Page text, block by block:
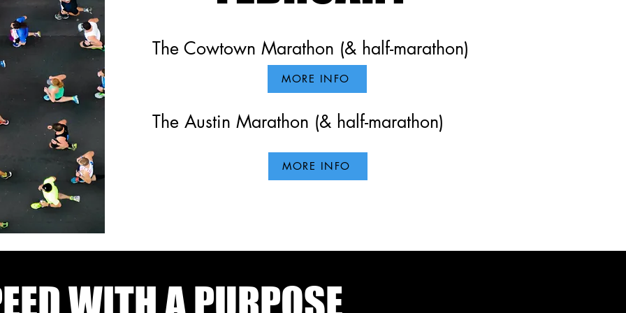
The Cowtown Marathon (& half-marathon)
The Austin Marathon (& half-marathon)
MORE INFO
MORE INFO
WITH A PURPOSE